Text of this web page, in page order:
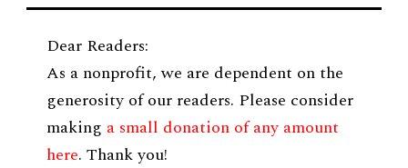
Dear Readers:
As a nonprofit, we are dependent on the
generosity of our readers. Please consider
making a small donation of any amount
here. Thank you!